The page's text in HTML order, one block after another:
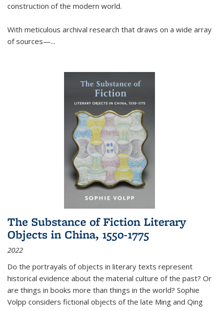
construction of the modern world.
With meticulous archival research that draws on a wide array
of sources—...
The Substance of Fiction Literary
Objects in China, 1550-1775
2022
Do the portrayals of objects in literary texts represent
historical evidence about the material culture of the past? Or
are things in books more than things in the world? Sophie
Volpp considers fictional objects of the late Ming and Qing